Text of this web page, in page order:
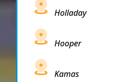
Holladay
Hooper
Kamas